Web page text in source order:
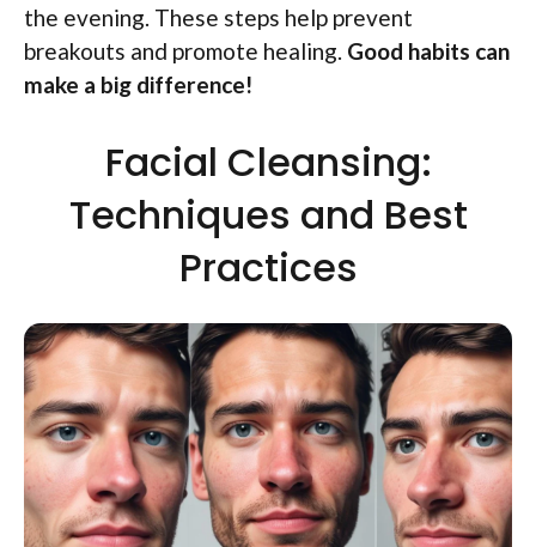
the evening. These steps help prevent
breakouts and promote healing. Good habits can
make a big difference!
Facial Cleansing:
Techniques and Best
Practices